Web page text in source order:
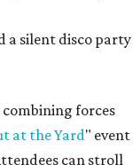
a silent disco party
combining forces
at the Yard" event
can stroll